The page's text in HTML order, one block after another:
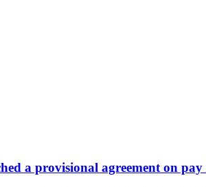
a provisional agreement on